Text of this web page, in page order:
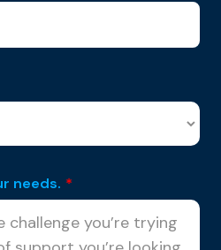
needs. *